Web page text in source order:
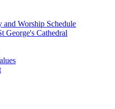
Worship Schedule
George's Cathedral